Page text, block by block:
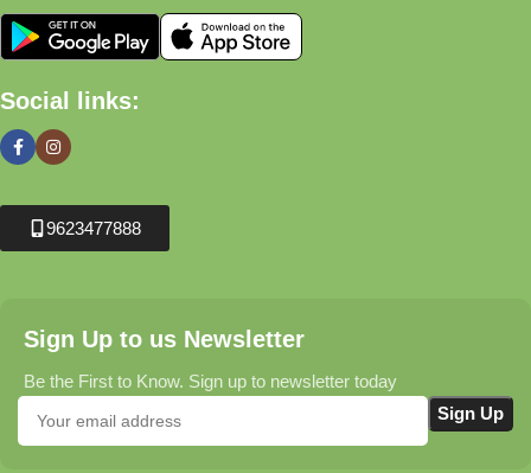
Social links:
9623477888
Sign Up to us Newsletter
Be the First to Know. Sign up to newsletter today